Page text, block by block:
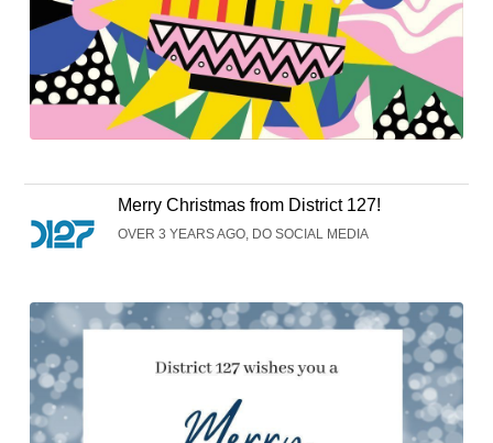
Merry Christmas from District 127!
OVER 3 YEARS AGO, DO SOCIAL MEDIA